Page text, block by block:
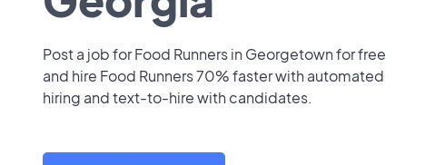
Post a job for Food Runners in Georgetown for free
and hire Food Runners 70% faster with automated
hiring and text-to-hire with candidates.